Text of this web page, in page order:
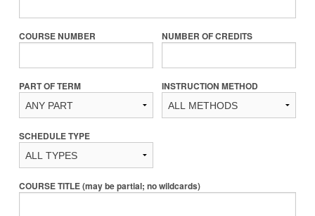
COURSE NUMBER NUMBER OF CREDITS
PART OF TERM INSTRUCTION METHOD
SCHEDULE TYPE
COURSE TITLE (may be partial; no wildcards)